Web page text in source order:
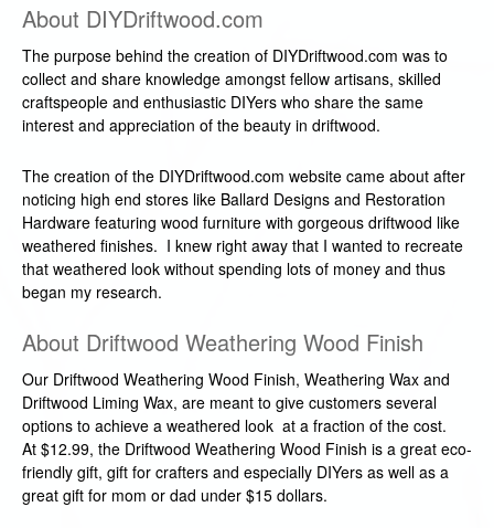
About DIYDriftwood.com
The purpose behind the creation of DIYDriftwood.com was to
collect and share knowledge amongst fellow artisans, skilled
craftspeople and enthusiastic DIYers who share the same
interest and appreciation of the beauty in driftwood.
The creation of the DIYDriftwood.com website came about after
noticing high end stores like Ballard Designs and Restoration
Hardware featuring wood furniture with gorgeous driftwood like
weathered finishes. I knew right away that I wanted to recreate
that weathered look without spending lots of money and thus
began my research.
About Driftwood Weathering Wood Finish
Our Driftwood Weathering Wood Finish, Weathering Wax and
Driftwood Liming Wax, are meant to give customers several
options to achieve a weathered look at a fraction of the cost.
At $12.99, the Driftwood Weathering Wood Finish is a great eco-
friendly gift, gift for crafters and especially DIYers as well as a
great gift for mom or dad under $15 dollars.